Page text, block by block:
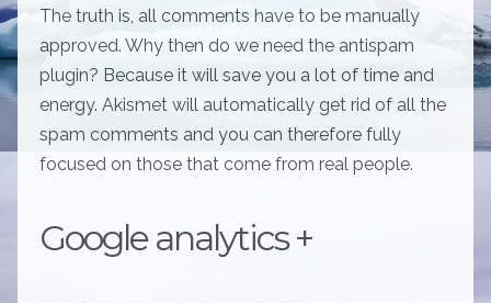
The truth is, all comments have to be manually
approved. Why then do we need the antispam
plugin? Because it will save you a lot of time and
energy. Akismet will automatically get rid of all the
spam comments and you can therefore fully
focused on those that come from real people.
Google analytics +